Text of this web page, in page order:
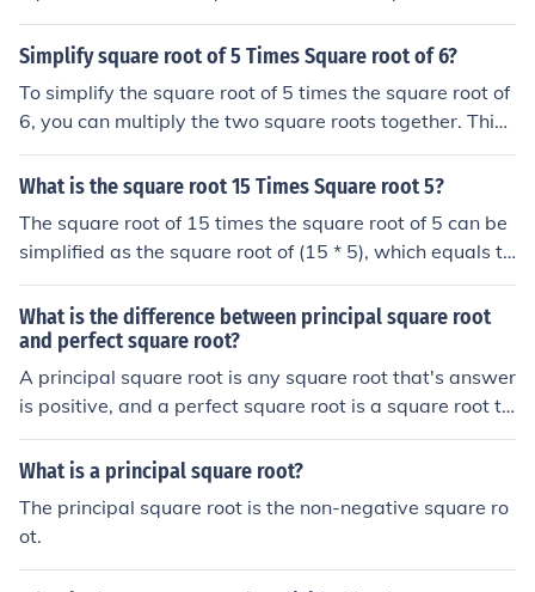
Simplify square root of 5 Times Square root of 6?
To simplify the square root of 5 times the square root of
6, you can multiply the two square roots together. This
gives you the square root of (5*6), which simplifies to th
e square root of 30. Therefore, the simplified answer is t
What is the square root 15 Times Square root 5?
The square root of 15 times the square root of 5 can be
simplified as the square root of (15 * 5), which equals th
e square root of 75. The square root of 75 can be furthe
r simplified as 5 times the square root of 3. Therefore, th
e square root of 15 times the square root of 5 is equival
ent to 5 times the square root of 3.
What is the difference between principal square root
and perfect square root?
A principal square root is any square root that's answer
is positive, and a perfect square root is a square root th
at's answer is an integer.
What is a principal square root?
The principal square root is the non-negative square ro
ot.